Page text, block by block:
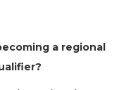
a regional